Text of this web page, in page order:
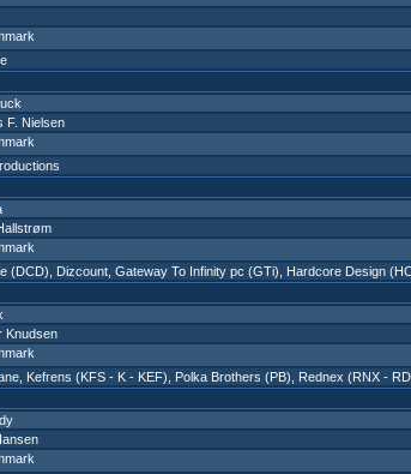
F. Nielsen
(DCD) Dizcount Gateway To Infinity pc (GTi) Hardcore Design
Knudsen
Kefrens (KFS - K - KEF) Polka Brothers (PB) Rednex (RNX -